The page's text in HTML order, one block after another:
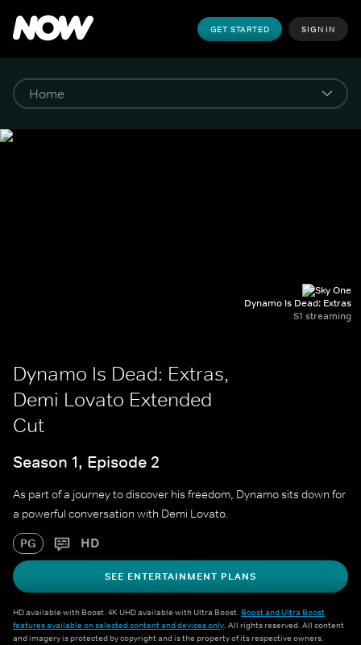
GET STARTED SIGN IN
Dynamo Is Dead: Extras
S1 streaming
Dynamo Is Dead: Extras,
Demi Lovato Extended
Cut
Season 1, Episode 2
As part of a journey to discover his freedom, Dynamo sits down for
a powerful conversation with Demi Lovato.
PG HD
SEE ENTERTAINMENT PLANS
HD available with Boost. 4K UHD available with Ultra Boost. Boost and Ultra Boost
features available on selected content and devices only. All rights reserved. All content
and imagery is protected by copyright and is the property of its respective owners.